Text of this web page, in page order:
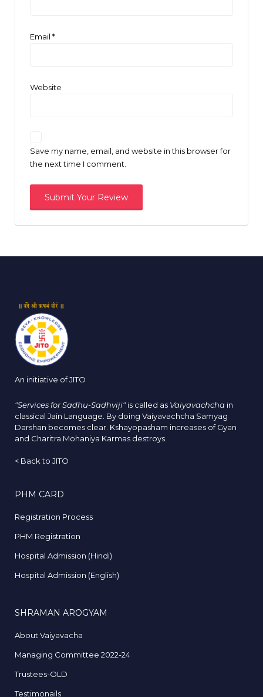
Email *
Website
Save my name, email, and website in this browser for
the next time I comment.
An initiative of JITO
"Services for Sadhu-Sadhviji" is called as Vaiyavachcha in
classical Jain Language. By doing Vaiyavachcha Samyag
Darshan becomes clear. Kshayopasham increases of Gyan
and Charitra Mohaniya Karmas destroys.
< Back to JITO
PHM CARD
Registration Process
PHM Registration
Hospital Admission (Hindi)
Hospital Admission (English)
SHRAMAN AROGYAM
About Vaiyavacha
Managing Committee 2022-24
Trustees-OLD
Testimonails